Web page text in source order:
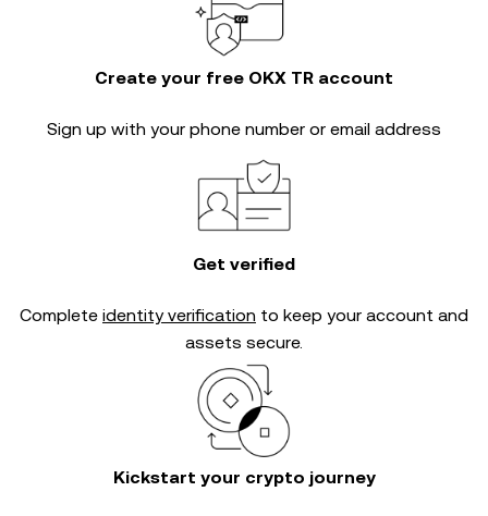
Create your free OKX TR account
Sign up with your phone number or email address
Get verified
Complete identity verification to keep your account and
assets secure.
Kickstart your crypto journey